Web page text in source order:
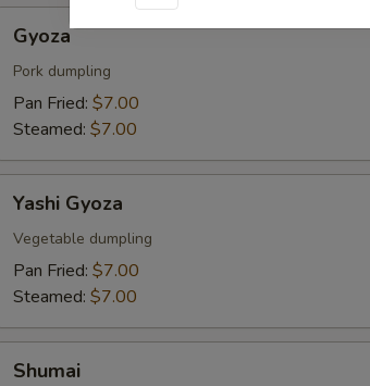
Gyoza
Pork dumpling
Pan Fried: $7.00
Steamed: $7.00
Gyoza
Yashi Gyoza
Vegetable dumpling
Pan Fried: $7.00
Steamed: $7.00
Shumai